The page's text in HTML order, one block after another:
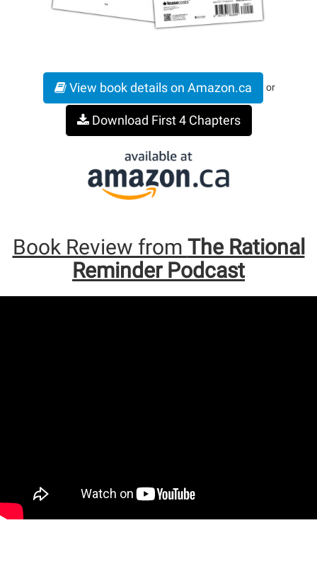
View book details on Amazon.ca or
Download First 4 Chapters
Book Review from The Rational
Reminder Podcast